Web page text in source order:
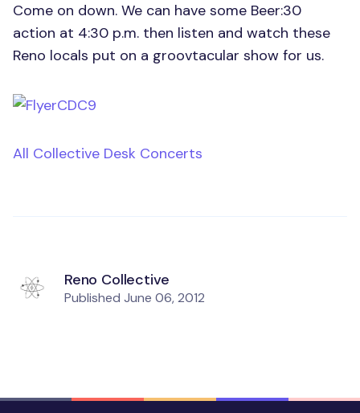
Come on down. We can have some Beer:30
action at 4:30 p.m. then listen and watch these
Reno locals put on a groovtacular show for us.
All Collective Desk Concerts
Reno Collective
Published June 06, 2012